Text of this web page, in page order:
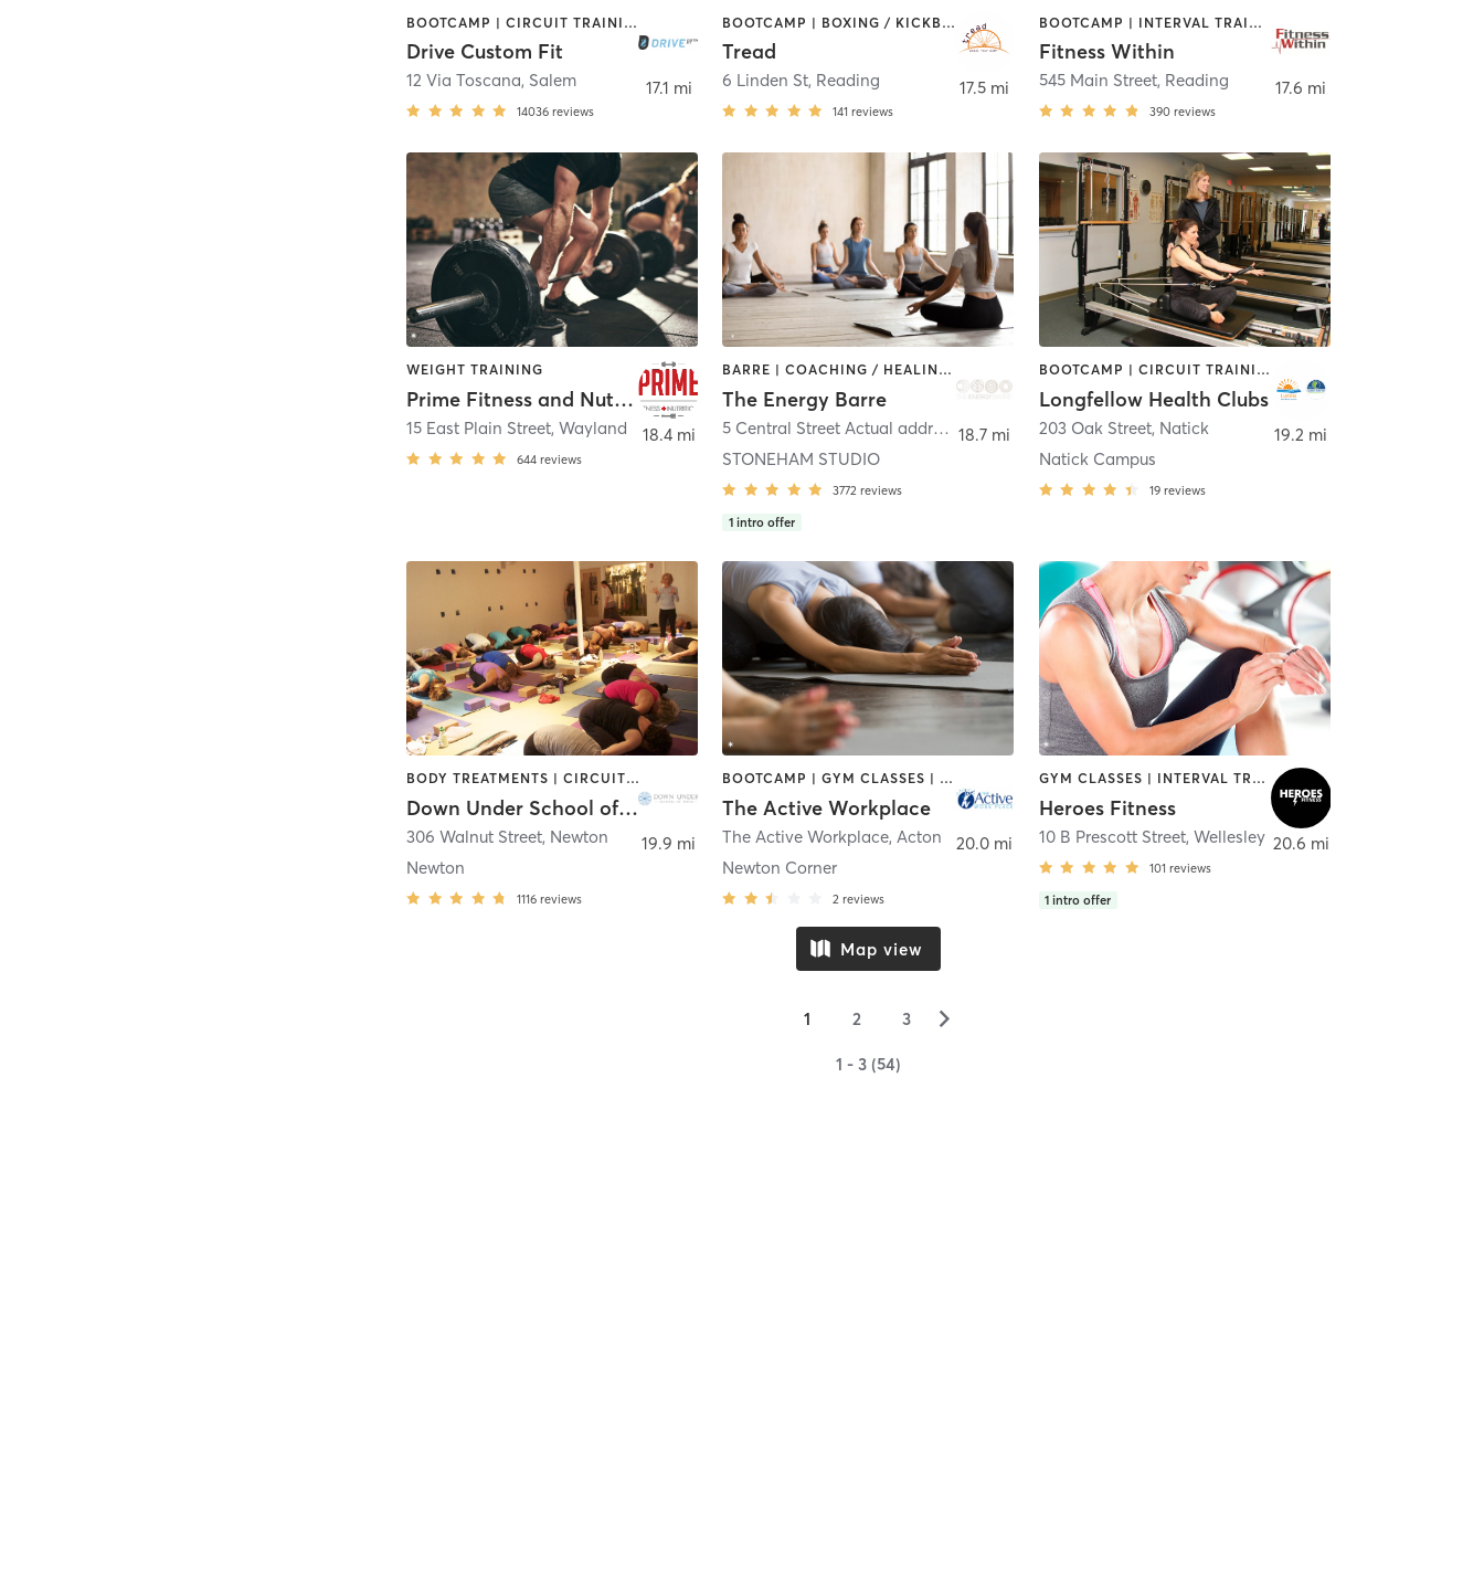
BOOTCAMP | CIRCUIT TRAINING | CYCLING | GYM CLASSES | INTERVAL TRAINING | NUTRITION | OTHER | PERSONAL TRAINING | SPORTS | STRENGTH TRAINING | WEIGHT TRAINING | YOGA
Drive Custom Fit
12 Via Toscana, Salem
14036 reviews
17.1 mi
BOOTCAMP | BOXING / KICKBOXING | CIRCUIT TRAINING | CYCLING | INTERVAL TRAINING | MEDITATION | PILATES | STRENGTH TRAINING | WEIGHT TRAINING
Tread
6 Linden St, Reading
141 reviews
17.5 mi
BOOTCAMP | INTERVAL TRAINING | OTHER | STRENGTH TRAINING | WEIGHT TRAINING | YOGA
Fitness Within
545 Main Street, Reading
390 reviews
17.6 mi
WEIGHT TRAINING
Prime Fitness and Nutrition Wayland
15 East Plain Street,Wayland
644 reviews
18.4 mi
BARRE | COACHING / HEALING | INTERVAL TRAINING | MEDITATION | OTHER | PILATES | STRENGTH TRAINING | WEIGHT TRAINING | YOGA
The Energy Barre
5 Central Street Actual address 5 Central Square ,Stoneham
STONEHAM STUDIO
3772 reviews
1 intro offer
18.7 mi
BOOTCAMP | CIRCUIT TRAINING | CYCLING | DANCE | INTERVAL TRAINING | OTHER | OUTDOOR | PILATES | WATER THERAPY | WEIGHT TRAINING | YOGA
Longfellow Health Clubs
203 Oak Street, Natick
Natick Campus
19 reviews
19.2 mi
BODY TREATMENTS | CIRCUIT TRAINING | COACHING / HEALING | MASSAGE | NATUROPATHIC MEDICINE | NUTRITION | OTHER | PILATES | WEIGHT TRAINING | YOGA
Down Under School of Yoga
306 Walnut Street, Newton
Newton
1116 reviews
19.9 mi
BOOTCAMP | GYM CLASSES | INTERVAL TRAINING | MASSAGE | MEDITATION | OTHER | PERSONAL TRAINING | WEIGHT TRAINING | YOGA
The Active Workplace
The Active Workplace,Acton
Newton Corner
2 reviews
20.0 mi
GYM CLASSES | INTERVAL TRAINING | STRENGTH TRAINING | WEIGHT TRAINING
Heroes Fitness
10 B Prescott Street, Wellesley
101 reviews
1 intro offer
20.6 mi
Map view
1 2 3 ▻
1 - 3 (54)